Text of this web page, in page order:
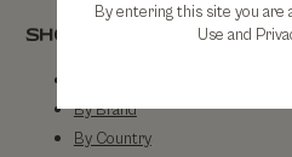
SHOP
By Brand
By Country
By entering this site you are
Use and